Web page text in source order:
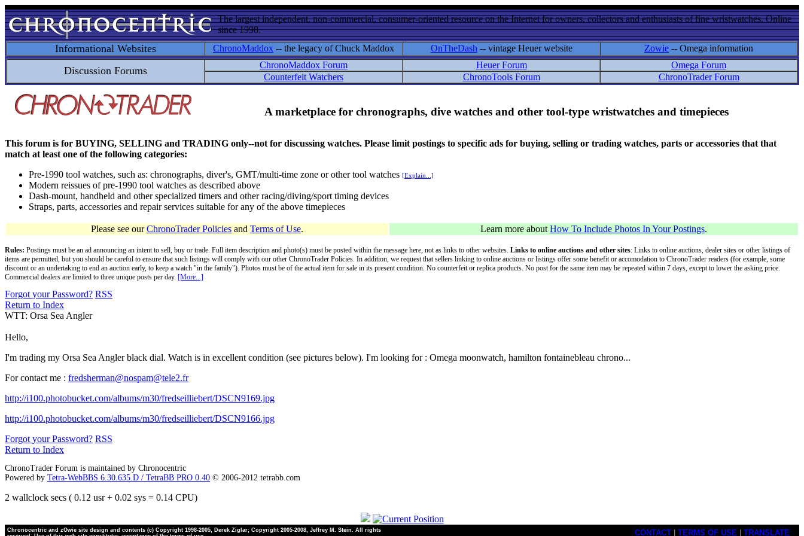
The largest independent, non-commercial, consumer-oriented resource on the Internet for owners, collectors and enthusiasts of fine wristwatches. Online
since 1998.
Informational Websites ChronoMaddox -- the legacy of Chuck Maddox OnTheDash -- vintage Heuer website Zowie -- Omega information
Discussion Forums ChronoMaddox Forum Heuer Forum
Omega Forum
Counterfeit Watchers
ChronoTools Forum ChronoTrader Forum
A marketplace for chronographs, dive watches and other tool-type wristwatches and timepieces
This forum is for BUYING, SELLING and TRADING only--not for discussing watches. Please limit postings to specific ads for buying, selling or trading watches, parts or accessories that that
match at least one of the following categories:
Pre-1990 tool watches, such as: chronographs, diver's, GMT/multi-time zone or other tool watches [Explain...]
Modern reissues of pre-1990 tool watches as described above
Dash-mount, handheld and other specialized timers and other racing/diving/sport timing devices
Straps, parts, accessories and repair services suitable for any of the above timepieces
Please see ourChronoTrader Policies and Terms of Use. Learn more about How To Include Photos In Your Postings.
Rules: Postings must be an ad announcing an intent to sell, buy or trade. Full item description and photo(s) must be posted within the message here, not as links to other websites. Links to online auctions and other sites: Links to online auctions, dealer sites or other listings of
items are permitted, but you should be careful to ensure that such listings will comply with our other ChronoTrader Policies. In addition, we request that sellers linking to online auctions or listings offer some benefit or accomodation to ChronoTrader readers (for example, some
discount or an undertaking to end an auction early, to keep a watch "in the family"). Photos must be of the actual item for sale in its present condition. No counterfeit or replica products. No post for the same item may be repeated within 7 days, except to lower the asking price.
Commercial dealers are limited to three unique posts per day. [More...]
Forgot your Password? RSS
Return to Index
WTT: Orsa Sea Angler
Hello,
I'm trading my Orsa Sea Angler black dial. Watch is in excellent condition (see pictures below). I'm looking for : Omega moonwatch, hamilton fontainebleau chrono...
For contact me : fredsherman@nospam@tele2.fr
http://i100.photobucket.com/albums/m30/fredseilliebert/DSCN9169.jpg
http://i100.photobucket.com/albums/m30/fredseilliebert/DSCN9166.jpg
Forgot your Password? RSS
Return to Index
ChronoTrader Forum is maintained by Chronocentric
Powered by Tetra-WebBBS 6.30.635.D / TetraBB PRO 0.40 © 2006-2012 tetrabb.com
2 wallclock secs ( 0.12 usr + 0.02 sys = 0.14 CPU)
Chronocentric and zOwie site design and contents (c) Copyright 1998-2005, Derek Ziglar; Copyright 2005-2008, Jeffrey M. Stein. All rights
CONTACT | TERMS OF USE | TRANSLATE